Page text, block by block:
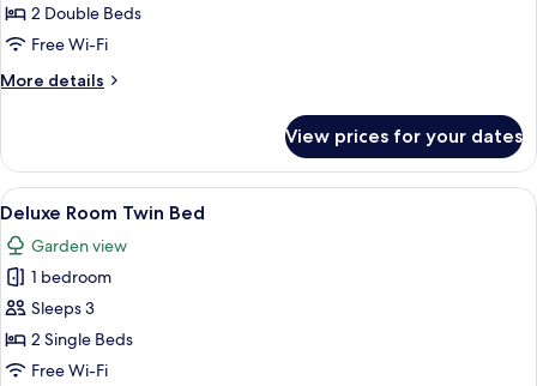
2 Double Beds
Free Wi-Fi
More details
More
Suite
View prices for your dates
View
all
photos
for
Deluxe
Room
Twin
A hotel room with two beds, a desk,
4
Deluxe Room Twin Bed
Garden view
1 bedroom
Sleeps 3
2 Single Beds
Free Wi-Fi